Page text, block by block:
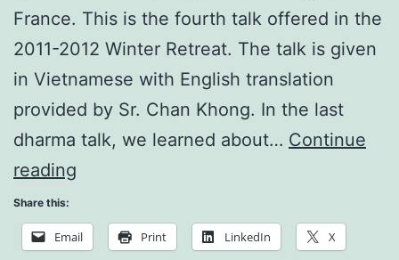
France. This is the fourth talk offered in the
2011-2012 Winter Retreat. The talk is given
in Vietnamese with English translation
provided by Sr. Chan Khong. In the last
dharma talk, we learned about… Continue
reading
of
Share this:
Email Print LinkedIn X